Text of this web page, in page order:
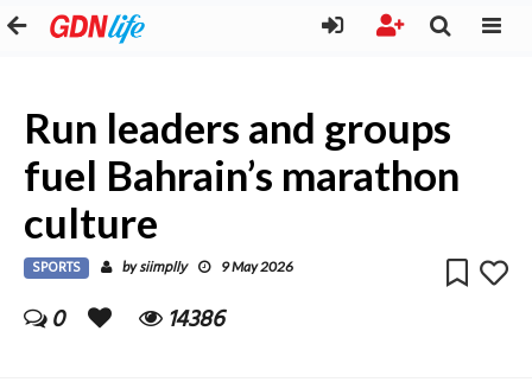
Run leaders and groups
fuel Bahrain’s marathon
culture
SPORTS bysiimplly 9 May 2026
0 14386